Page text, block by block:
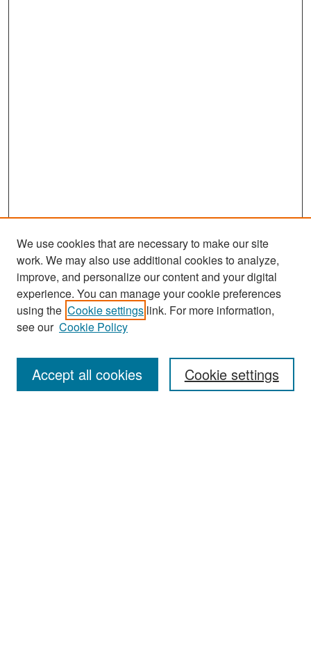
Search
Enter search terms:
We use cookies that are necessary to make our site
work. We may also use additional cookies to analyze,
improve, and personalize our content and your digital
experience. You can manage your cookie preferences
using the Cookie settings link. For more information,
see our Cookie Policy
Cookie settings
Accept all cookies